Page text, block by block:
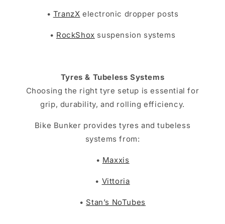
• TranzX electronic dropper posts
• RockShox suspension systems
Tyres & Tubeless Systems
Choosing the right tyre setup is essential for
grip, durability, and rolling efficiency.
Bike Bunker provides tyres and tubeless
systems from:
• Maxxis
• Vittoria
• Stan’s NoTubes